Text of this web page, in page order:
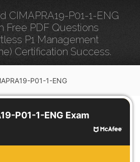
CIMAPRA19-P01-1-ENG
Free PDF Questions
P1 Management
Certification Success.
P01-1-ENG
P01-1-ENG Exam